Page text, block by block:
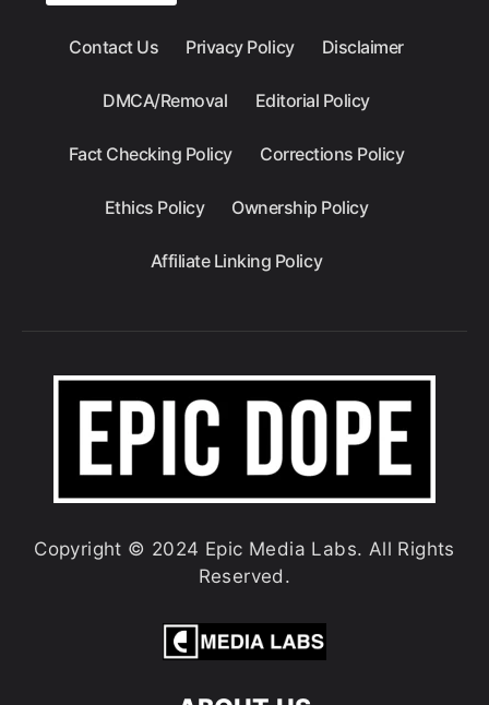
Contact Us Privacy Policy Disclaimer
DMCA/Removal Editorial Policy
Fact Checking Policy Corrections Policy
Ethics Policy Ownership Policy
Affiliate Linking Policy
Copyright © 2024 Epic Media Labs. All Rights
Reserved.